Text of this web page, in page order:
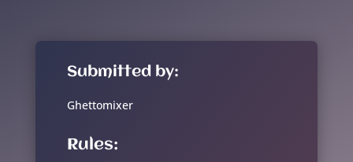
Submitted by:
Ghettomixer
Rules: